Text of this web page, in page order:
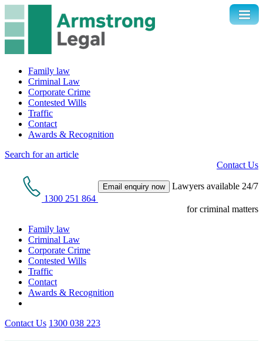
Family law
Criminal Law
Corporate Crime
Contested Wills
Traffic
Contact
Awards & Recognition
Search for an article
Contact Us
1300 251 864
Email enquiry now Lawyers available 24/7
for criminal matters
Family law
Criminal Law
Corporate Crime
Contested Wills
Traffic
Contact
Awards & Recognition
Contact Us 1300 038 223